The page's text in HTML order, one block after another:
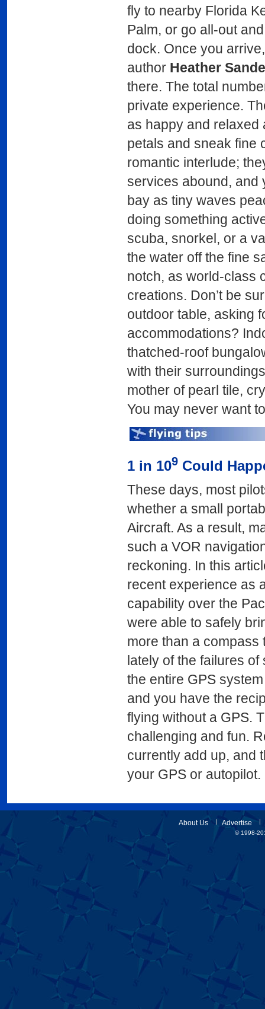
fly to nearby Florida
Palm, or go all-out
dock. Once you
author Heather
there. The total
private experience.
as happy and relaxed
petals and sneak fine
romantic interlude;
services abound, and
bay as tiny waves
doing something
scuba, snorkel, or a
the water off the fine
notch, as world-class
creations. Don’t be
outdoor table, asking
accommodations?
thatched-roof
with their
mother of pearl tile,
You may never want
1 in 109 Could
These days, most
whether a small
Aircraft. As a result,
such a VOR
reckoning. In this
recent experience as
capability over the
were able to safely
more than a compass
lately of the failures
the entire GPS
and you have the
flying without a GPS.
challenging and fun.
currently add up, and
your GPS or
About Us Advertise
© 1998-